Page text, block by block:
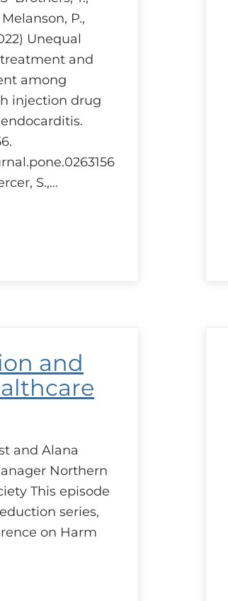
P.,
Unequal
and
among
injection drug
S.,…
and
and Alana
Northern
This episode
series,
on Harm